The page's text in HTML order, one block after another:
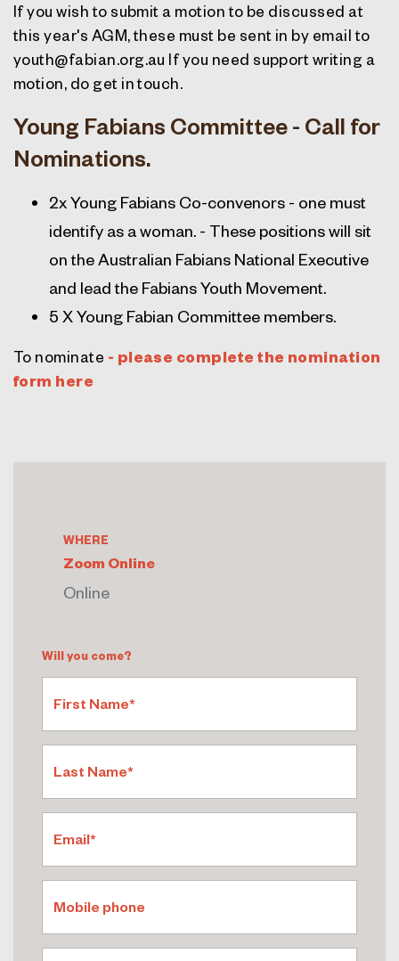
If you wish to submit a motion to be discussed at
this year's AGM, these must be sent in by email to
youth@fabian.org.au If you need support writing a
motion, do get in touch.
Young Fabians Committee - Call for
Nominations.
2x Young Fabians Co-convenors - one must
identify as a woman. - These positions will sit
on the Australian Fabians National Executive
and lead the Fabians Youth Movement.
5 X Young Fabian Committee members.
To nominate - please complete the nomination
form here
WHERE
Zoom Online
Online
Will you come?
First Name*
Last Name*
Email*
Mobile phone